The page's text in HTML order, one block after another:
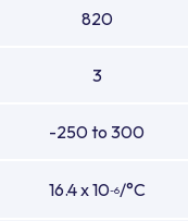
820
3
-250 to 300
16.4 x 10-6/°C